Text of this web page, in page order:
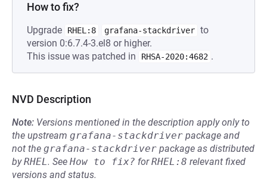
How to fix?
Upgrade RHEL:8 grafana-stackdriver to
version 0:6.7.4-3.el8 or higher.
This issue was patched in
RHSA-2020:4682 .
NVD Description
Note: Versions mentioned in the description apply only to
the upstream grafana-stackdriver package and
not the grafana-stackdriver package as distributed
byRHEL. See How to fix? forRHEL:8 relevant fixed
versions and status.